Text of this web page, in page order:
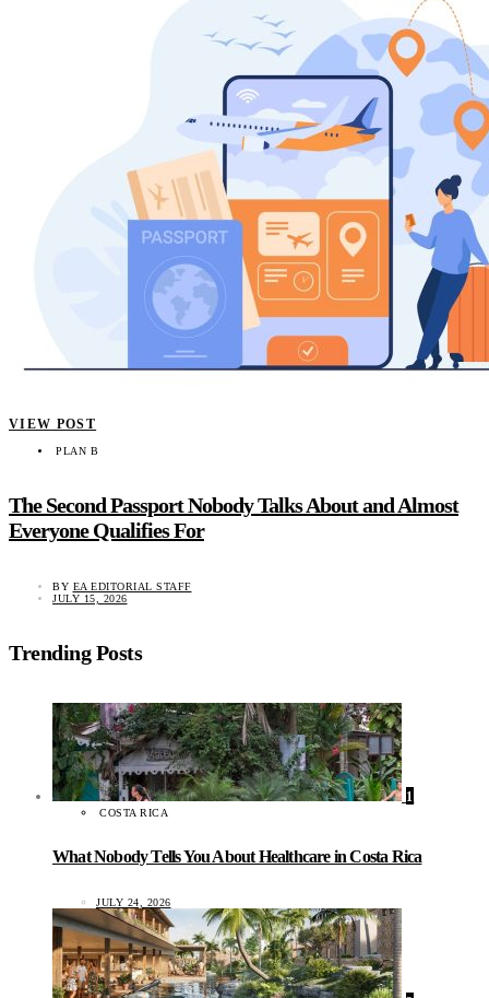
VIEW POST
PLAN B
The Second Passport Nobody Talks About and Almost
Everyone Qualifies For
BY EA EDITORIAL STAFF
JULY 15, 2026
Trending Posts
1
COSTA RICA
What Nobody Tells You About Healthcare in Costa Rica
JULY 24, 2026